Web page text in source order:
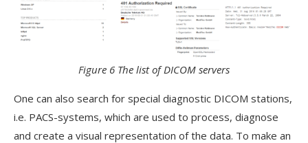
Figure 6 The list of DICOM servers
One can also search for special diagnostic DICOM stations,
i.e. PACS-systems, which are used to process, diagnose
and create a visual representation of the data. To make an